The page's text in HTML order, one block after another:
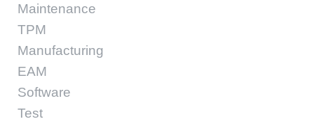
Maintenance
TPM
Manufacturing
EAM
Software
Test